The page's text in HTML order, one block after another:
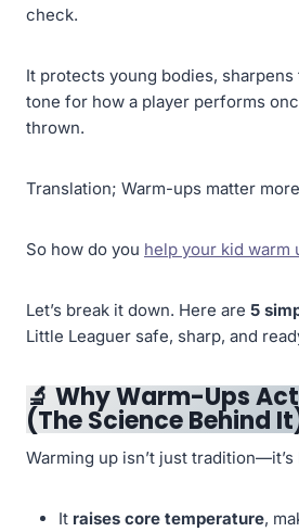
check.
It protects young bodies,
tone for how a player performs
thrown.
Translation; Warm-ups matter
So how do you help your kid warm
Let’s break it down. Here are 5
Little Leaguer safe, sharp, and
🔬Why Warm-Ups
(The Science Behind
Warming up isn’t just
It raises core temperature,